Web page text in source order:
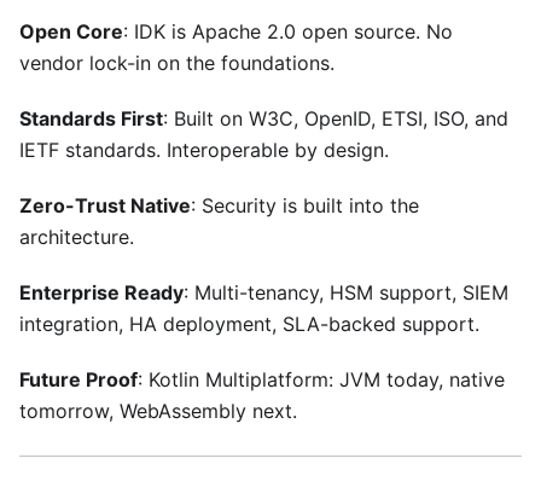
Open Core: IDK is Apache 2.0 open source. No
vendor lock-in on the foundations.
Standards First: Built on W3C, OpenID, ETSI, ISO, and
IETF standards. Interoperable by design.
Zero-Trust Native: Security is built into the
architecture.
Enterprise Ready: Multi-tenancy, HSM support, SIEM
integration, HA deployment, SLA-backed support.
Future Proof: Kotlin Multiplatform: JVM today, native
tomorrow, WebAssembly next.